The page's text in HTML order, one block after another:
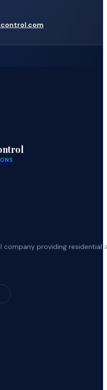
company providing